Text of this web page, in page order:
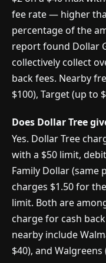
fee rate — higher
percentage of the
report found Dollar
collectively collect
back fees. Nearby
$100), Target (up to
Does Dollar Tree
Yes. Dollar Tree
with a $50 limit,
Family Dollar (same
charges $1.50 for
limit. Both are
charge for cash
nearby include
$40), and Walgreens